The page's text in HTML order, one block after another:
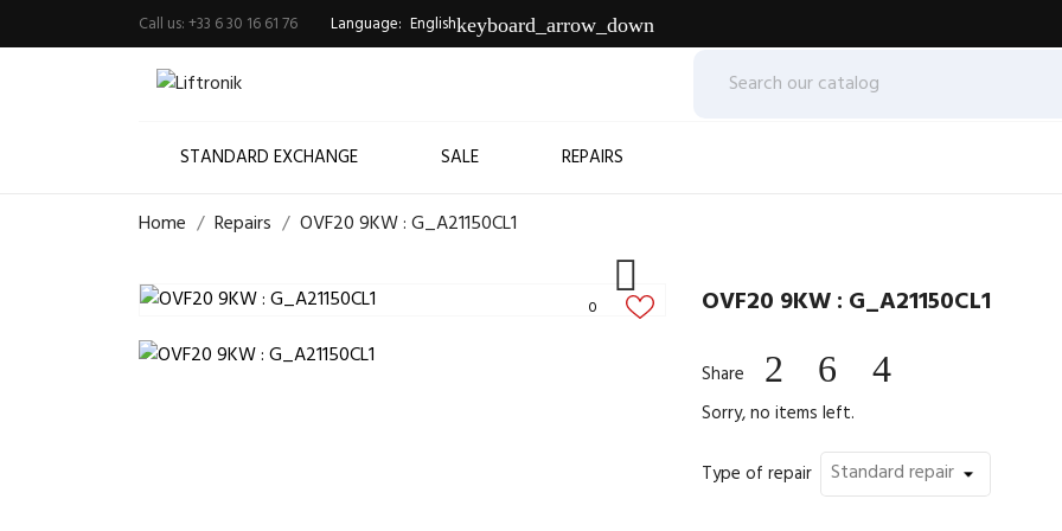
Call us:+33 6 30 16 61 76 Language: Englishkeyboard_arrow_down
STANDARD EXCHANGE SALE REPAIRS
Home Repairs OVF20 9KW : G_A21150CL1

0 OVF20 9KW : G_A21150CL1
Share
Sorry, no items left.
Type of repair